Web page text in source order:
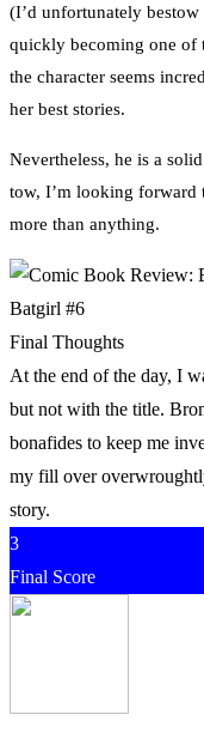
(I’d unfortunately bestow
quickly becoming one of
the character seems
her best stories.
Nevertheless, he is a
tow, I’m looking forward
more than anything.
Batgirl #6
Final Thoughts
At the end of the day, I
but not with the title.
bonafides to keep me
my fill over
story.
3
Final Score